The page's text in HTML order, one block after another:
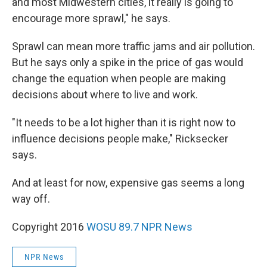
encourage more sprawl," he says.
Sprawl can mean more traffic jams and air pollution.
But he says only a spike in the price of gas would
change the equation when people are making
decisions about where to live and work.
"It needs to be a lot higher than it is right now to
influence decisions people make," Ricksecker
says.
And at least for now, expensive gas seems a long
way off.
Copyright 2016 WOSU 89.7 NPR News
NPR News